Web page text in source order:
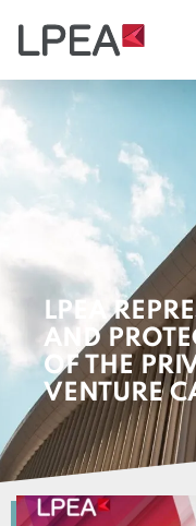
LPEA
AND
OF THE
VENTURE